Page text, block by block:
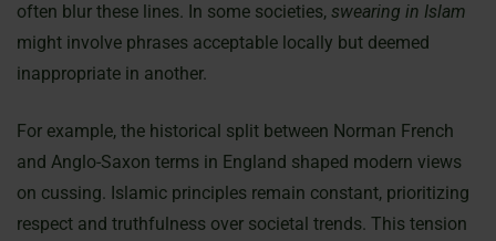
often blur these lines. In some societies, swearing in Islam
might involve phrases acceptable locally but deemed
inappropriate in another.
For example, the historical split between Norman French
and Anglo-Saxon terms in England shaped modern views
on cussing. Islamic principles remain constant, prioritizing
respect and truthfulness over societal trends. This tension